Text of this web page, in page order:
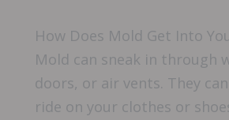
How Does Mold Get Into
Mold can sneak in through
doors, or air vents. They
ride on your clothes or